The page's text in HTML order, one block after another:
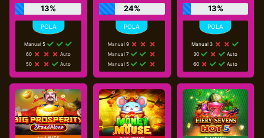
13%
Manual 5
60
Auto
50
Auto
24%
Manual 9
Manual 7
Manual 5
13%
Manual 3
30
Auto
60
Auto